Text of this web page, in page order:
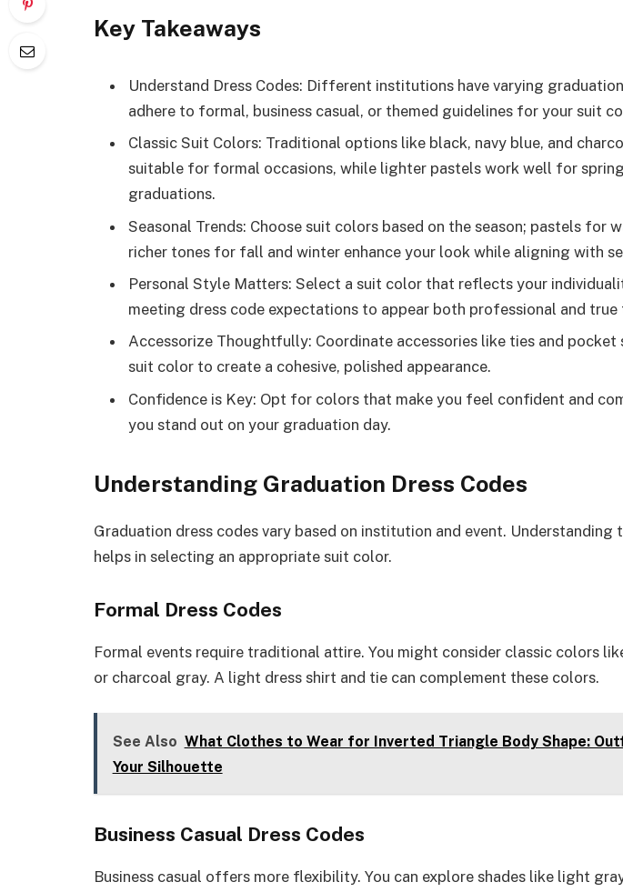
Key Takeaways
Understand Dress Codes: Different institutions have varying
adhere to formal, business casual, or themed guidelines for your suit
Classic Suit Colors: Traditional options like black, navy blue, and
suitable for formal occasions, while lighter pastels work well for
graduations.
Seasonal Trends: Choose suit colors based on the season; pastels for
richer tones for fall and winter enhance your look while aligning with
Personal Style Matters: Select a suit color that reflects your
meeting dress code expectations to appear both professional and
Accessorize Thoughtfully: Coordinate accessories like ties and pocket
suit color to create a cohesive, polished appearance.
Confidence is Key: Opt for colors that make you feel confident and
you stand out on your graduation day.
Understanding Graduation Dress Codes
Graduation dress codes vary based on institution and event. Understanding
helps in selecting an appropriate suit color.
Formal Dress Codes
Formal events require traditional attire. You might consider classic colors
or charcoal gray. A light dress shirt and tie can complement these colors.
See Also What Clothes to Wear for Inverted Triangle Body Shape:
Your Silhouette
Business Casual Dress Codes
Business casual offers more flexibility. You can explore shades like light